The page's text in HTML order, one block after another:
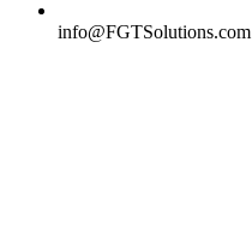
info@FGTSolutions.com